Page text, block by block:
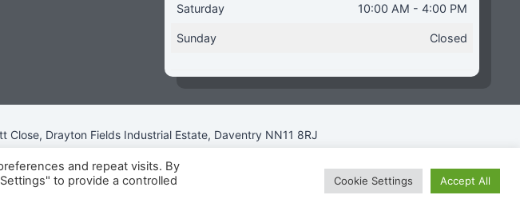
Saturday 10:00 AM - 4:00 PM
Sunday Closed
Drayton Fields Industrial Estate, Daventry NN11 8RJ
Internet Policy
GB 409 9887 35 -Cookie Policy
and repeat visits. By
to provide a controlled
Cookie Settings Accept All